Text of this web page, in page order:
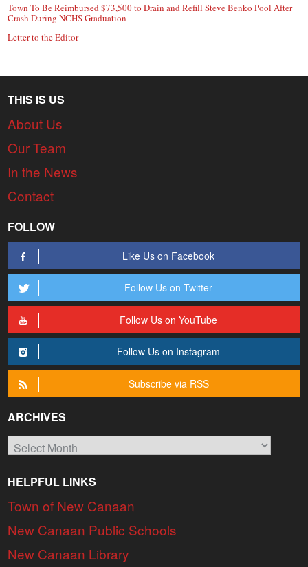
Town To Be Reimbursed $73,500 to Drain and Refill Steve Benko Pool After
Crash During NCHS Graduation
Letter to the Editor
THIS IS US
About Us
Our Team
In the News
Contact
FOLLOW
Like Us on Facebook
Follow Us on Twitter
Follow Us on YouTube
Follow Us on Instagram
Subscribe via RSS
ARCHIVES
Archives
HELPFUL LINKS
Town of New Canaan
New Canaan Public Schools
New Canaan Library